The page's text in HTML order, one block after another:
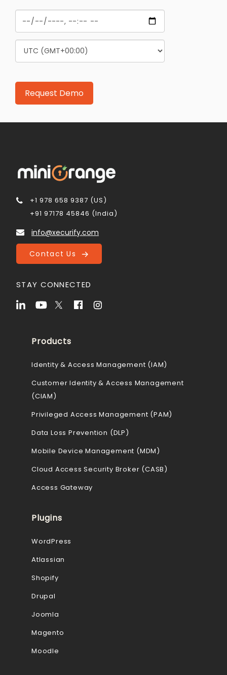
+1 978 658 9387 (US)
+91 97178 45846 (India)
info@xecurify.com
Contact Us
STAY CONNECTED
Products
Identity & Access Management (IAM)
Customer Identity & Access Management
(CIAM)
Privileged Access Management (PAM)
Data Loss Prevention (DLP)
Mobile Device Management (MDM)
Cloud Access Security Broker (CASB)
Access Gateway
Plugins
WordPress
Atlassian
Shopify
Drupal
Joomla
Magento
Moodle